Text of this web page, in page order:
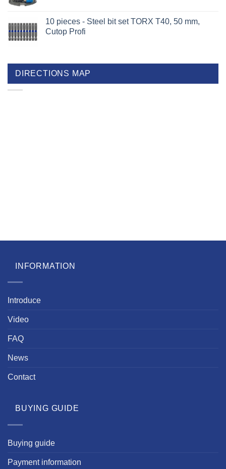
10 pieces - Steel bit set TORX T40, 50 mm,
Cutop Profi
DIRECTIONS MAP
INFORMATION
Introduce
Video
FAQ
News
Contact
BUYING GUIDE
Buying guide
Payment information